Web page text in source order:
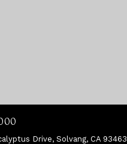
Drive, Solvang, CA 93463